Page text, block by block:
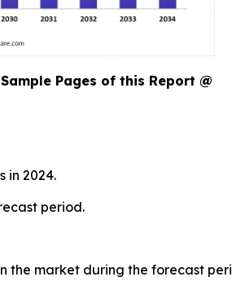
Pages of this Report @
in 2024.
period.
the market during the forecast